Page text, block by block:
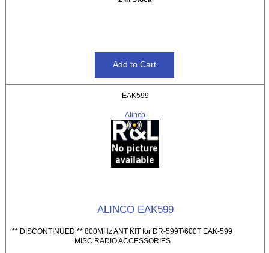
EAK599
Alinco
ALINCO EAK599
** DISCONTINUED ** 800MHz ANT KIT for DR-599T/600T EAK-599
MISC RADIO ACCESSORIES